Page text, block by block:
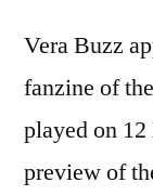
Vera Buzz
fanzine of
played on
preview of